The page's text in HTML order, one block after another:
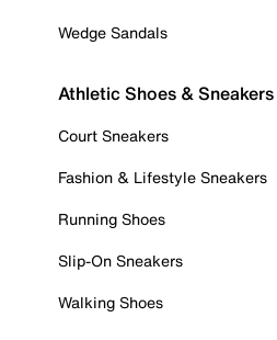
Wedge Sandals
Athletic Shoes & Sneakers
Court Sneakers
Fashion & Lifestyle Sneakers
Running Shoes
Slip-On Sneakers
Walking Shoes